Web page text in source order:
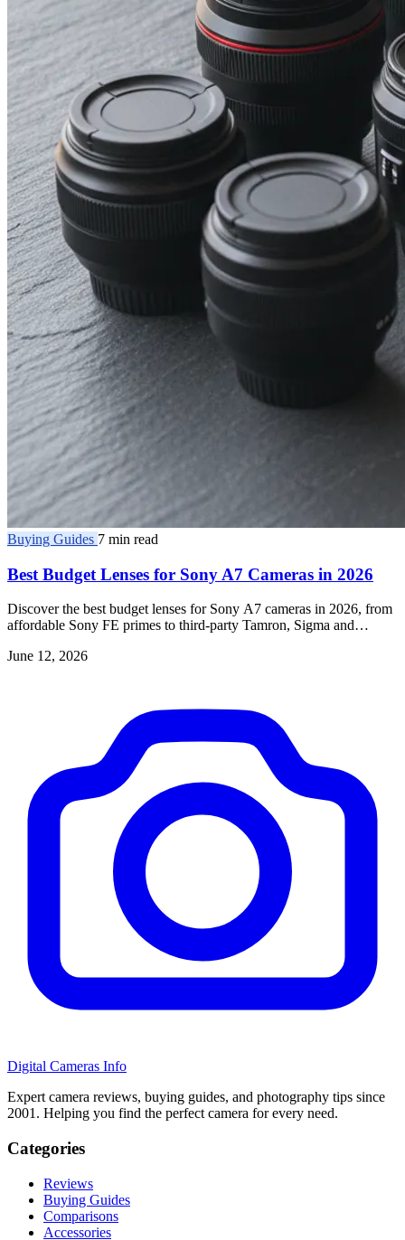
Buying Guides 7 min read
Best Budget Lenses for Sony A7 Cameras in 2026
Discover the best budget lenses for Sony A7 cameras in 2026, from
affordable Sony FE primes to third-party Tamron, Sigma and
June 12, 2026
Digital Cameras Info
Expert camera reviews, buying guides, and photography tips since
2001. Helping you find the perfect camera for every need.
Categories
Reviews
Buying Guides
Comparisons
Accessories